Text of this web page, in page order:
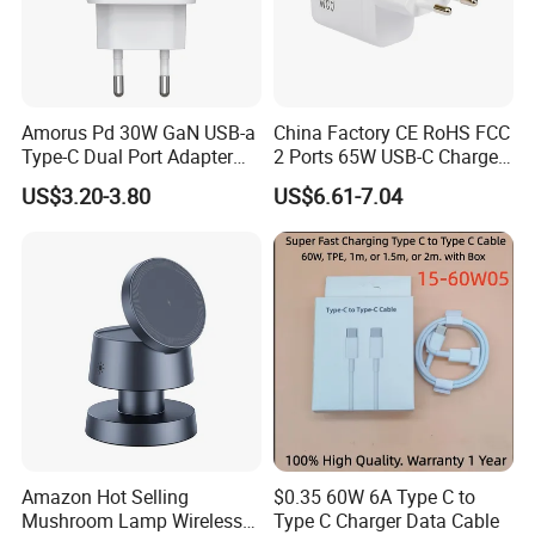
Amorus Pd 30W GaN USB-a
Type-C Dual Port Adapter
Phone Tablet Fast Charging
Car Charger Dropshipping
US$3.20-3.80
China Factory CE RoHS FCC
2 Ports 65W USB-C Charger
Battery Charger Mobile
Phone Charger with Mobile
Accessories Fast Charging
Iphones Charger for All
Devices
US$6.61-7.04
Amazon Hot Selling
Mushroom Lamp Wireless
$0.35 60W 6A Type C to
Type C Charger Data Cable